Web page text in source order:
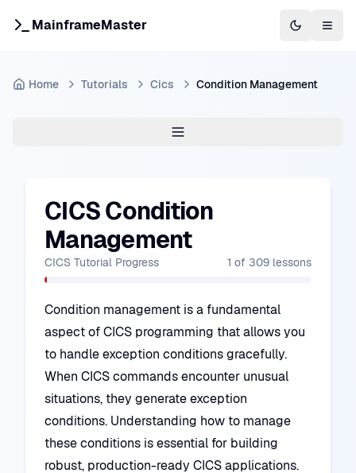
MainframeMaster Switch to
Home Tutorials Cics Condition Management
CICS Condition
Management
CICS Tutorial Progress 1 of 309 lessons
Condition management is a fundamental
aspect of CICS programming that allows you
to handle exception conditions gracefully.
When CICS commands encounter unusual
situations, they generate exception
conditions. Understanding how to manage
these conditions is essential for building
robust, production-ready CICS applications.